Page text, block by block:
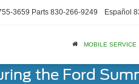
3659 Parts 830-266-9249 Español
MOBILE SERVICE
the Ford